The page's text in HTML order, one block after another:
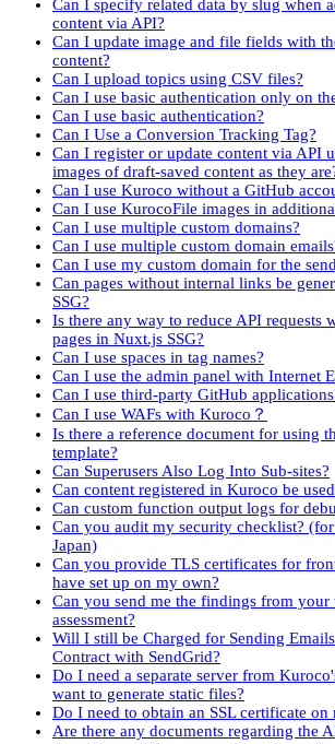
Can I specify related data by slug when
content via API?
Can I update image and file fields with
content?
Can I upload topics using CSV files?
Can I use basic authentication only on
Can I use basic authentication?
Can I Use a Conversion Tracking Tag?
Can I register or update content via API
images of draft-saved content as they
Can I use Kuroco without a GitHub
Can I use KurocoFile images in
Can I use multiple custom domains?
Can I use multiple custom domain
Can I use my custom domain for the
Can pages without internal links be
SSG?
Is there any way to reduce API requests
pages in Nuxt.js SSG?
Can I use spaces in tag names?
Can I use the admin panel with Internet
Can I use third-party GitHub
Can I use WAFs with Kuroco？
Is there a reference document for using
template?
Can Superusers Also Log Into Sub-sites?
Can content registered in Kuroco be
Can custom function output logs for
Can you audit my security checklist?
Japan)
Can you provide TLS certificates for
have set up on my own?
Can you send me the findings from
assessment?
Will I still be Charged for Sending
Contract with SendGrid?
Do I need a separate server from
want to generate static files?
Do I need to obtain an SSL certificate on
Are there any documents regarding the